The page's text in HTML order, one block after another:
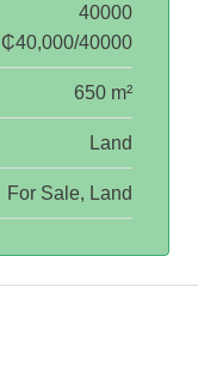
40000
₵40,000/40000
650 m²
Land
For Sale, Land